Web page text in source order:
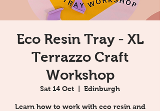
Eco Resin Tray - XL
Terrazzo Craft
Workshop
Sat 14 Oct Edinburgh
Learn how to work with eco resin and